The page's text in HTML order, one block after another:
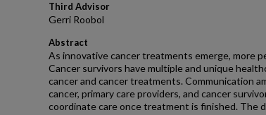
Third Advisor
Gerri Roobol
Abstract
As innovative cancer treatments emerge, more
Cancer survivors have multiple and unique
cancer and cancer treatments. Communication
cancer, primary care providers, and cancer
coordinate care once treatment is finished. The